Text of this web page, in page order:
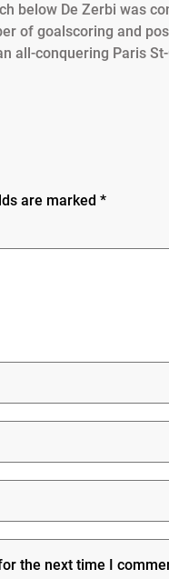
below De Zerbi was
of goalscoring and
all-conquering Paris
are marked *
the next time I